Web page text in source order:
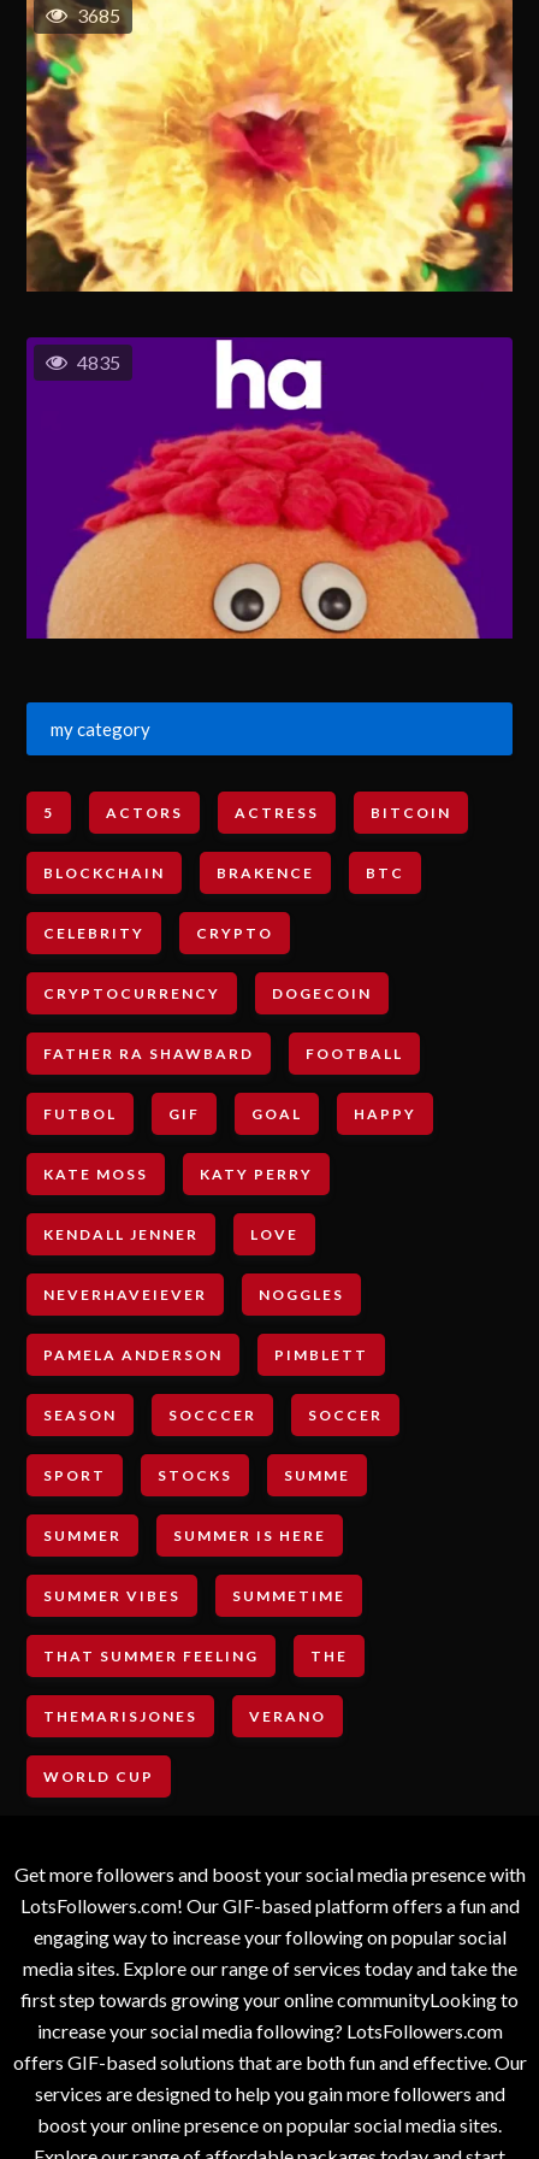
3685
4835
my category
5 ACTORS ACTRESS BITCOIN
BLOCKCHAIN BRAKENCE BTC
CELEBRITY CRYPTO
CRYPTOCURRENCY DOGECOIN
FATHER RA SHAWBARD FOOTBALL
FUTBOL GIF GOAL HAPPY
KATE MOSS KATY PERRY
KENDALL JENNER LOVE
NEVERHAVEIEVER NOGGLES
PAMELA ANDERSON PIMBLETT
SEASON SOCCCER SOCCER
SPORT STOCKS SUMME
SUMMER SUMMER IS HERE
SUMMER VIBES SUMMETIME
THAT SUMMER FEELING THE
THEMARISJONES VERANO
WORLD CUP
Get more followers and boost your social media presence with
LotsFollowers.com! Our GIF-based platform offers a fun and
engaging way to increase your following on popular social
media sites. Explore our range of services today and take the
first step towards growing your online communityLooking to
increase your social media following? LotsFollowers.com
offers GIF-based solutions that are both fun and effective. Our
services are designed to help you gain more followers and
boost your online presence on popular social media sites.